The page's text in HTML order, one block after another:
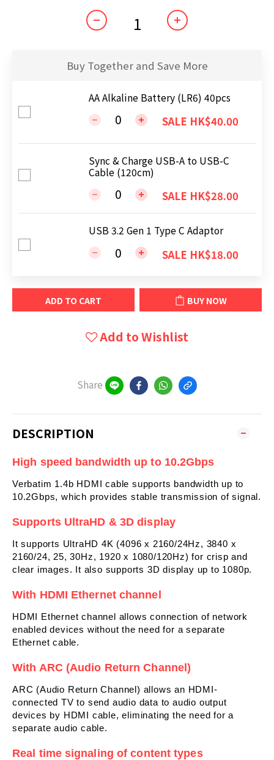
Buy Together and Save More
AA Alkaline Battery (LR6) 40pcs
SALE HK$40.00
Sync & Charge USB-A to USB-C
Cable (120cm)
SALE HK$28.00
USB 3.2 Gen 1 Type C Adaptor
SALE HK$18.00
ADD TO CART BUY NOW
Add to Wishlist
Share
DESCRIPTION
High speed bandwidth up to 10.2Gbps
Verbatim 1.4b HDMI cable supports bandwidth up to
10.2Gbps, which provides stable transmission of signal.
Supports UltraHD & 3D display
It supports UltraHD 4K (4096 x 2160/24Hz, 3840 x
2160/24, 25, 30Hz, 1920 x 1080/120Hz) for crisp and
clear images. It also supports 3D display up to 1080p.
With HDMI Ethernet channel
HDMI Ethernet channel allows connection of network
enabled devices without the need for a separate
Ethernet cable.
With ARC (Audio Return Channel)
ARC (Audio Return Channel) allows an HDMI-
connected TV to send audio data to audio output
devices by HDMI cable, eliminating the need for a
separate audio cable.
Real time signaling of content types